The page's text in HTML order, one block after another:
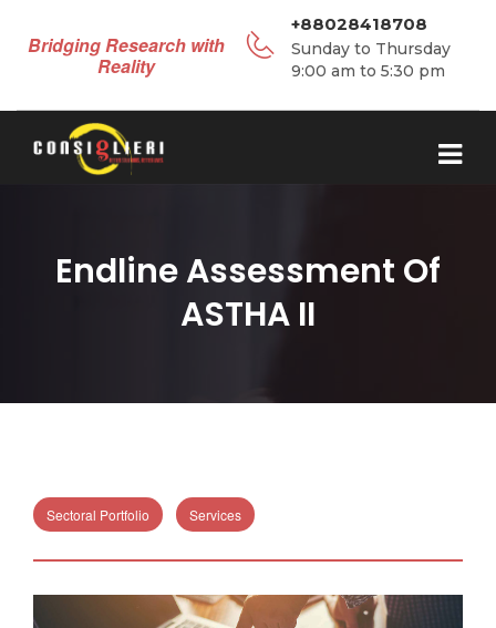
Bridging Research with
Reality
+88028418708
Sunday to Thursday
9:00 am to 5:30 pm
Endline Assessment Of
ASTHA II
Sectoral Portfolio Services